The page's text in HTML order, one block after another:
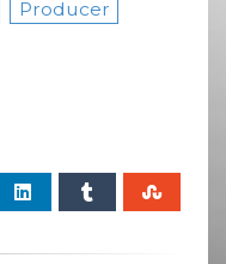
Producer